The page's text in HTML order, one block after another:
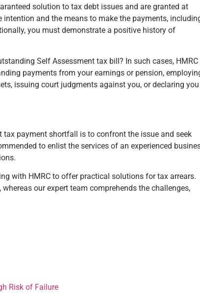
solution to tax debt issues and are granted at
intention and the means to make the payments,
you must demonstrate a positive history of
Self Assessment tax bill? In such cases, HMRC
payments from your earnings or pension,
issuing court judgments against you, or declaring you
tax payment shortfall is to confront the issue and seek
to enlist the services of an experienced
with HMRC to offer practical solutions for tax arrears.
our expert team comprehends the challenges,
Risk of Failure